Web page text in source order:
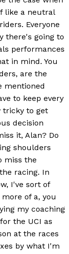
like a neutral
Everyone
there's going to
performances
in mind. You
are the
mentioned
to keep every
tricky to get
decision
it, Alan? Do
shoulders
miss the
racing. In
I've sort of
of a, you
my coaching
the UCI as
at the races
by what I'm